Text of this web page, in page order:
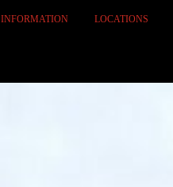
INFORMATION LOCATIONS